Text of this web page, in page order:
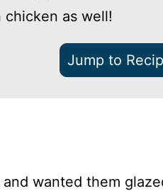
chicken as well!
Jump to
wanted them